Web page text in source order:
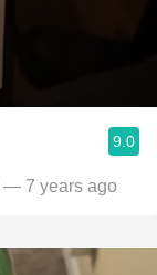
9.0
— 7 years ago